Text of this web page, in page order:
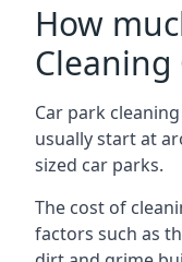
How
Cleaning
Car park
usually start at
sized car parks.
The cost of
factors such as